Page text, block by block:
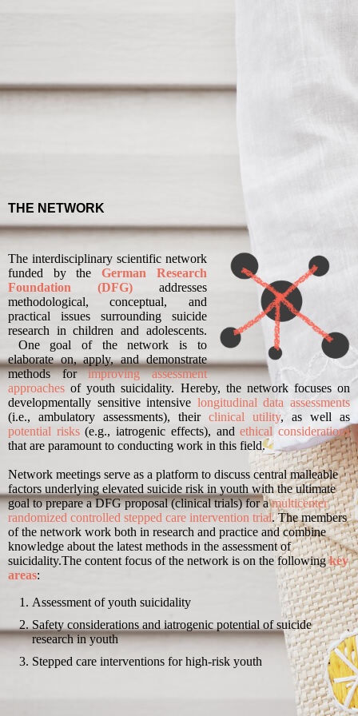
THE NETWORK
The interdisciplinary scientific network
funded by the German Research
Foundation (DFG)addresses
methodological, conceptual, and
practical issues surrounding suicide
research in children and adolescents.
One goal of the network is to
elaborate on, apply, and demonstrate
methods forimproving assessment
approaches of youth suicidality. Hereby, the network focuses on
developmentally sensitive intensive longitudinal data assessments
(i.e., ambulatory assessments), their clinical utility, as well as
potential risks(e.g., iatrogenic effects), andethical considerations
that are paramount to conducting work in this field.
Network meetings serve as a platform to discuss central malleable
factors underlying elevated suicide risk in youth with the ultimate
goal to prepare a DFG proposal (clinical trials) for amulticenter
randomized controlled stepped care intervention trial. The members
of the network work both in research and practice and combine
knowledge about the latest methods in the assessment of
suicidality.The content focus of the network is on the followingkey
areas:
Assessment of youth suicidality
Safety considerations and iatrogenic potential of suicide
research in youth
Stepped care interventions for high-risk youth